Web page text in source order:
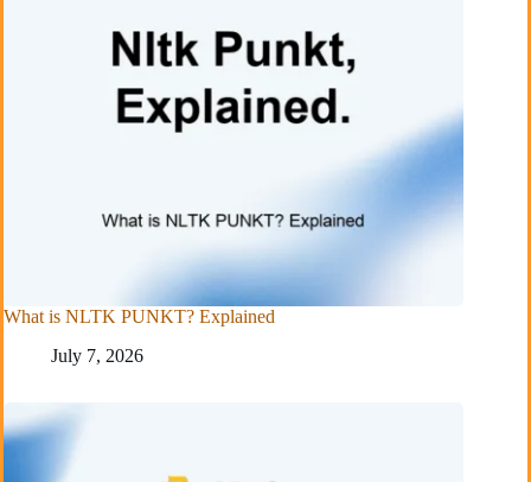
What is NLTK PUNKT? Explained
July 7, 2026